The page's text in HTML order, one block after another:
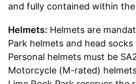
and fully contained within
Helmets: Helmets are
Park helmets and head socks
Personal helmets must be
Motorcycle (M-rated)